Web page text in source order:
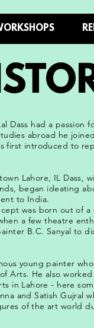
Dass had a passion
abroad he
first introduced to
Lahore, IL Dass,
began ideating
to India.
was born out of a
a few theatre
B.C. Sanyal to
young painter
Arts. He also worked
in Lahore - here
and Satish Gujral
of the art world